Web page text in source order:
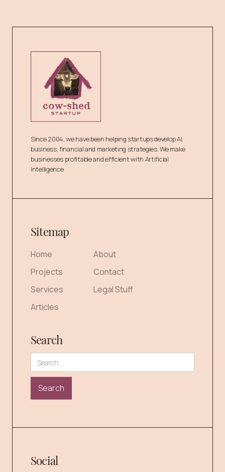
Since 2004, we have been helping startups develop AI,
business, financial and marketing strategies. We make
businesses profitable and efficient with Artificial
Intelligence
Sitemap
Home
Projects
Services
Articles
About
Contact
Legal Stuff
Search
Social